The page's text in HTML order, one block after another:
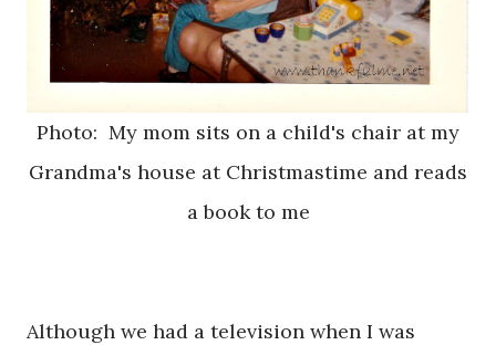
Photo: My mom sits on a child's chair at my
Grandma's house at Christmastime and reads
a book to me
Although we had a television when I was